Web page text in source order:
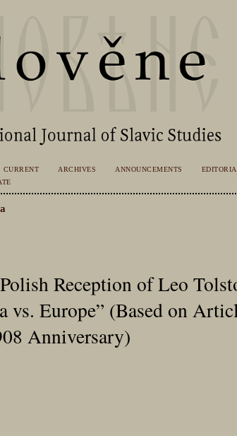
CURRENT ARCHIVES ANNOUNCEMENTS
Reception of Leo
vs. Europe” (Based on
Anniversary)